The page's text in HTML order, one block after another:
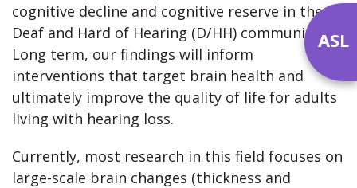
cognitive decline and cognitive reserve in the
Deaf and Hard of Hearing (D/HH) community.
Long term, our findings will inform
interventions that target brain health and
ultimately improve the quality of life for adults
living with hearing loss.
Currently, most research in this field focuses on
large-scale brain changes (thickness and
ASL